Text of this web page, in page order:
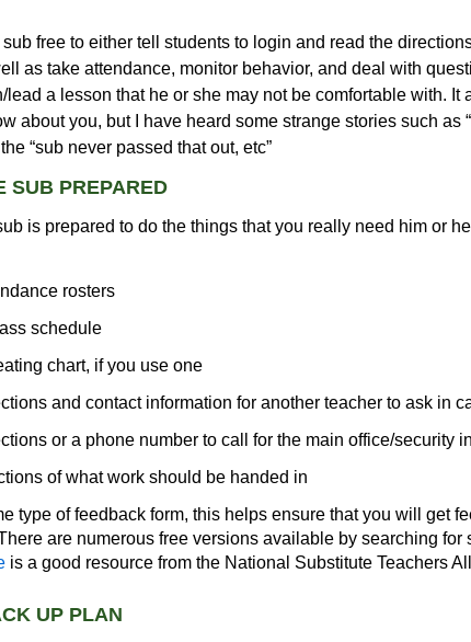
free to either tell students to login and read the
as take attendance, monitor behavior, and deal with
lead a lesson that he or she may not be comfortable with. It
about you, but I have heard some strange stories such as
“sub never passed that out, etc”
SUB PREPARED
is prepared to do the things that you really need him or
rosters
schedule
chart, if you use one
and contact information for another teacher to ask in
or a phone number to call for the main office/security
of what work should be handed in
type of feedback form, this helps ensure that you will get
are numerous free versions available by searching for
is a good resource from the National Substitute Teachers
UP PLAN